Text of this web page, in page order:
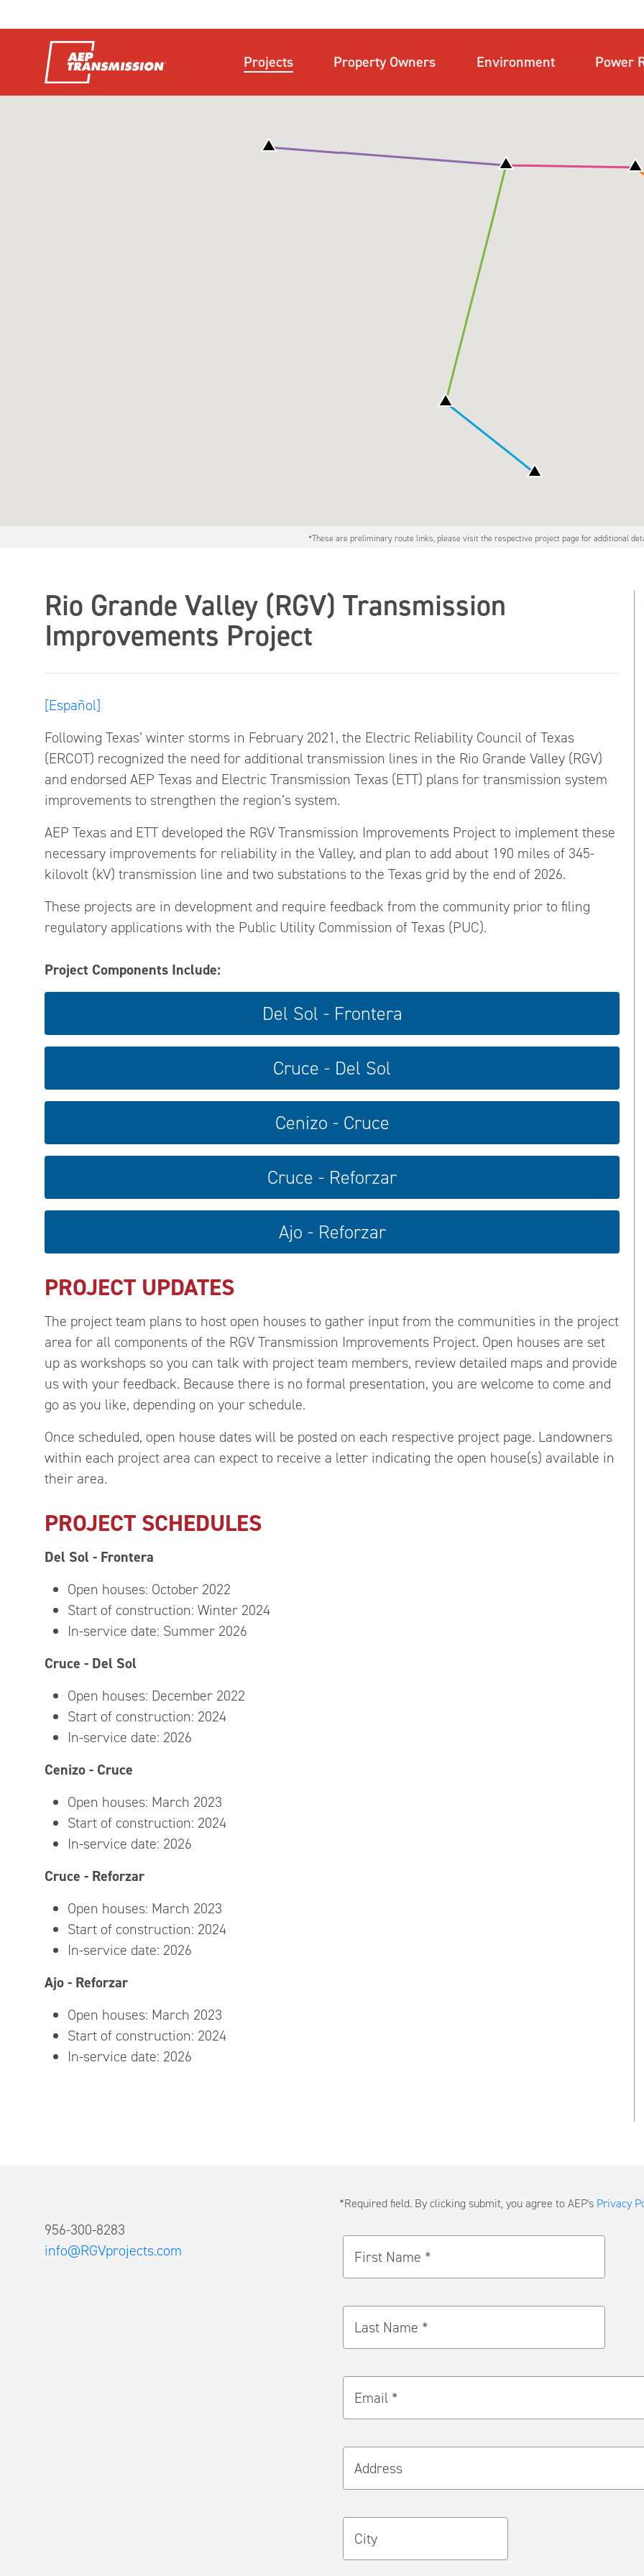
Projects Property Owners Environment Power
*These are preliminary route links, please visit the respective project page for additional
Rio Grande Valley (RGV) Transmission
Improvements Project
[Español]
Following Texas’ winter storms in February 2021, the Electric Reliability Council of Texas
(ERCOT) recognized the need for additional transmission lines in the Rio Grande Valley (RGV)
and endorsed AEP Texas and Electric Transmission Texas (ETT) plans for transmission system
improvements to strengthen the region’s system.
AEP Texas and ETT developed the RGV Transmission Improvements Project to implement these
necessary improvements for reliability in the Valley, and plan to add about 190 miles of 345-
kilovolt (kV) transmission line and two substations to the Texas grid by the end of 2026.
These projects are in development and require feedback from the community prior to filing
regulatory applications with the Public Utility Commission of Texas (PUC).
Project Components Include:
Del Sol - Frontera
Cruce - Del Sol
Cenizo - Cruce
Cruce - Reforzar
Ajo - Reforzar
PROJECT UPDATES
The project team plans to host open houses to gather input from the communities in the project
area for all components of the RGV Transmission Improvements Project. Open houses are set
up as workshops so you can talk with project team members, review detailed maps and provide
us with your feedback. Because there is no formal presentation, you are welcome to come and
go as you like, depending on your schedule.
Once scheduled, open house dates will be posted on each respective project page. Landowners
within each project area can expect to receive a letter indicating the open house(s) available in
their area.
PROJECT SCHEDULES
Del Sol - Frontera
Open houses: October 2022
Start of construction: Winter 2024
In-service date: Summer 2026
Cruce - Del Sol
Open houses: December 2022
Start of construction: 2024
In-service date: 2026
Cenizo - Cruce
Open houses: March 2023
Start of construction: 2024
In-service date: 2026
Cruce - Reforzar
Open houses: March 2023
Start of construction: 2024
In-service date: 2026
Ajo - Reforzar
Open houses: March 2023
Start of construction: 2024
In-service date: 2026
956-300-8283
info@RGVprojects.com
Message
*Required field. By clicking submit, you agree to AEP's Privacy
First Name *
Last Name *
Email *
Address
City